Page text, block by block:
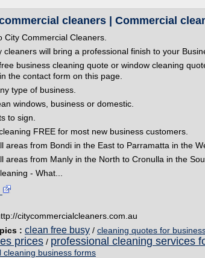
cleaners | Commercial
City Commercial Cleaners.
cleaners will bring a professional finish to your
business cleaning quote or window cleaning
the contact form on this page.
type of business.
windows, business or domestic.
to sign.
FREE for most new business customers.
areas from Bondi in the East to Parramatta in the
areas from Manly in the North to Cronulla in the
- What...
citycommercialcleaners.com.au
: clean free busy / cleaning quotes for
prices / professional cleaning services
cleaning business forms